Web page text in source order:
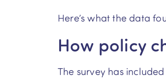
Here’s what the data
How policy
The survey has